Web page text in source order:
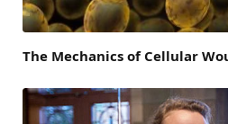
The Mechanics of Cellular